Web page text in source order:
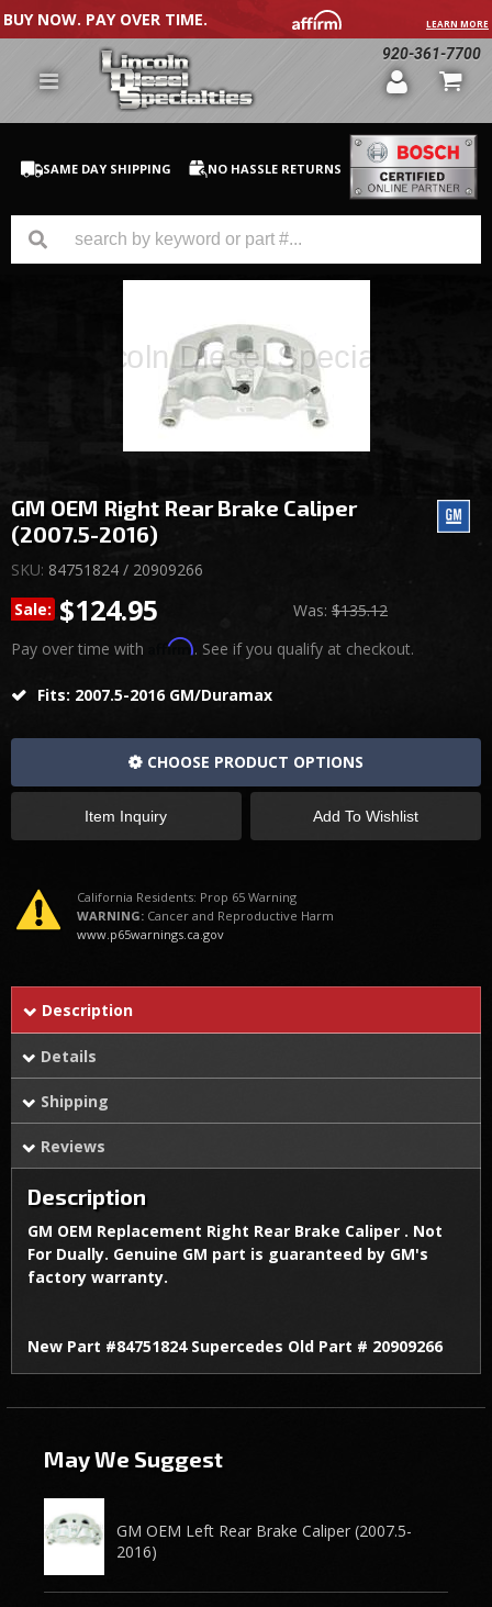
BUY NOW. PAY OVER TIME. LEARN MORE
920-361-7700
SAME DAY SHIPPING NO HASSLE RETURNS
Dodge Cummins
Medium / H.D. Trucks / Equipment
Was: $135.12
Sale: $124.95
Pay over time with Affirm. See if you qualify at checkout.
Fits: 2007.5-2016 GM/Duramax
CHOOSE PRODUCT OPTIONS
Add To Wishlist
Item Inquiry
GM OEM Right Rear Brake Caliper
(2007.5-2016)
SKU: 84751824 / 20909266
California Residents: Prop 65 Warning
WARNING: Cancer and Reproductive Harm
www.p65warnings.ca.gov
Description
Details
Shipping
Reviews
Description
GM OEM Replacement Right Rear Brake Caliper . Not
For Dually. Genuine GM part is guaranteed by GM's
factory warranty.
New Part #84751824 Supercedes Old Part # 20909266
May We Suggest
GM OEM Left Rear Brake Caliper (2007.5-
2016)